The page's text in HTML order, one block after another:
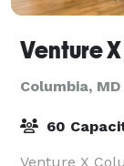
Venture
Columbia, MD
60
Venture X